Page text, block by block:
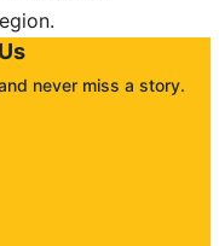
never miss a story.